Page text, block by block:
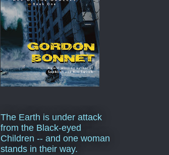
The Earth is under attack
from the Black-eyed
Children -- and one woman
stands in their way.